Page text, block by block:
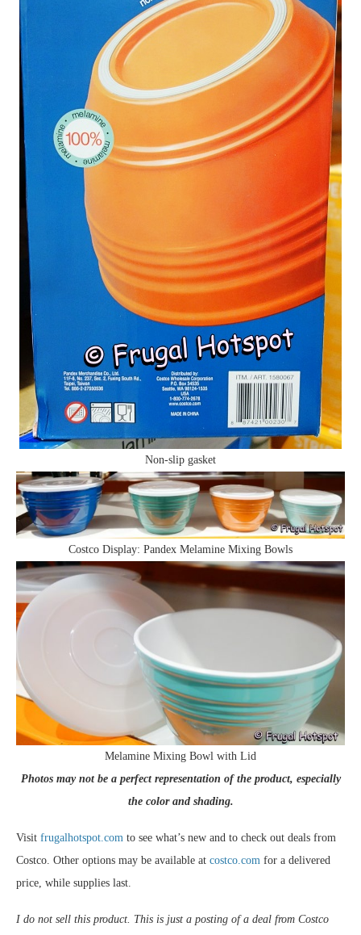
Non-slip gasket
Costco Display: Pandex Melamine Mixing Bowls
Melamine Mixing Bowl with Lid
Photos may not be a perfect representation of the product, especially
the color and shading.
Visit frugalhotspot.com to see what’s new and to check out deals from
Costco. Other options may be available at costco.com for a delivered
price, while supplies last.
I do not sell this product. This is just a posting of a deal from Costco